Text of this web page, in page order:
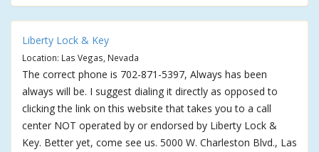
Liberty Lock & Key
Location: Las Vegas, Nevada
The correct phone is 702-871-5397, Always has been
always will be. I suggest dialing it directly as opposed to
clicking the link on this website that takes you to a call
center NOT operated by or endorsed by Liberty Lock &
Key. Better yet, come see us. 5000 W. Charleston Blvd., Las